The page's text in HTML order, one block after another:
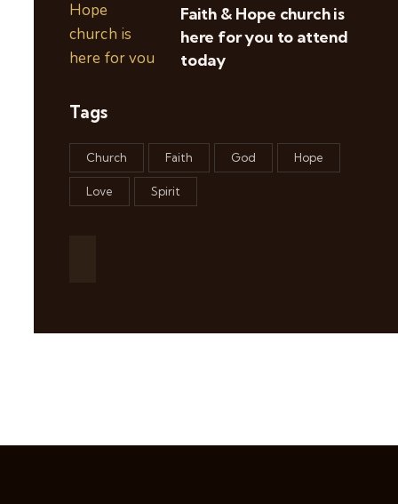
Faith & Hope church is
here for you to attend
today
Tags
Church Faith God Hope
Love Spirit